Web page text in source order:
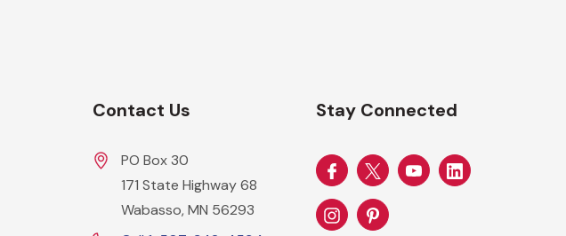
Contact Us
PO Box 30
171 State Highway 68
Wabasso, MN 56293
Stay Connected